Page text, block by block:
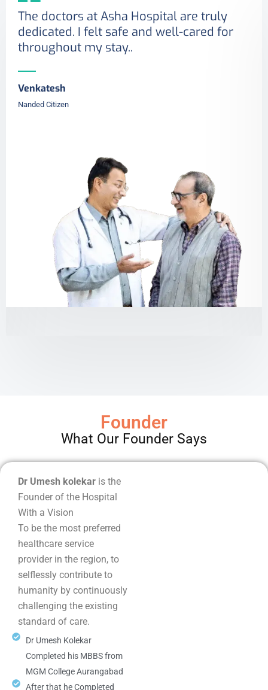
The doctors at Asha Hospital are truly
dedicated. I felt safe and well-cared for
throughout my stay..
Venkatesh
Nanded Citizen
Founder
What Our Founder Says
Dr Umesh kolekar is the
Founder of the Hospital
With a Vision
To be the most preferred
healthcare service
provider in the region, to
selflessly contribute to
humanity by continuously
challenging the existing
standard of care.
Dr Umesh Kolekar
Completed his MBBS from
MGM College Aurangabad
After that he Completed